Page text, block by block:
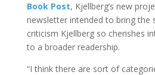
Book Post, Kjellberg’s new
newsletter intended to bring the
criticism Kjellberg so cherishes
to a broader readership.
“I think there are sort of